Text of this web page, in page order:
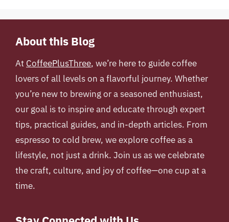
About this Blog
At CoffeePlusThree, we’re here to guide coffee
lovers of all levels on a flavorful journey. Whether
you’re new to brewing or a seasoned enthusiast,
our goal is to inspire and educate through expert
tips, practical guides, and in-depth articles. From
espresso to cold brew, we explore coffee as a
lifestyle, not just a drink. Join us as we celebrate
the craft, culture, and joy of coffee—one cup at a
time.